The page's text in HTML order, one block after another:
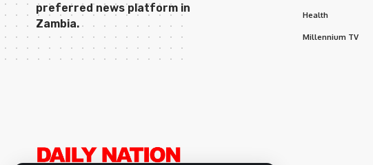
preferred news platform in
Zambia.
Health
Millennium TV